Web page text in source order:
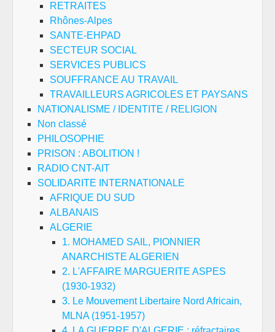
RETRAITES
Rhônes-Alpes
SANTE-EHPAD
SECTEUR SOCIAL
SERVICES PUBLICS
SOUFFRANCE AU TRAVAIL
TRAVAILLEURS AGRICOLES ET PAYSANS
NATIONALISME / IDENTITE / RELIGION
Non classé
PHILOSOPHIE
PRISON : ABOLITION !
RADIO CNT-AIT
SOLIDARITE INTERNATIONALE
AFRIQUE DU SUD
ALBANAIS
ALGERIE
1. MOHAMED SAIL, PIONNIER
ANARCHISTE ALGERIEN
2. L'AFFAIRE MARGUERITE ASPES
(1930-1932)
3. Le Mouvement Libertaire Nord Africain,
MLNA (1951-1957)